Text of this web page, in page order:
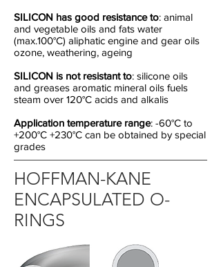
SILICON has good resistance to: animal
and vegetable oils and fats water
(max.100°C) aliphatic engine and gear oils
ozone, weathering, ageing
SILICON is not resistant to: silicone oils
and greases aromatic mineral oils fuels
steam over 120°C acids and alkalis
Application temperature range: -60°C to
+200°C +230°C can be obtained by special
grades
HOFFMAN-KANE
ENCAPSULATED O-
RINGS